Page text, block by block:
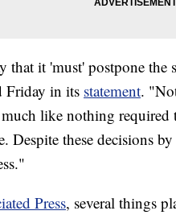
that it 'must' postpone the
Friday in its statement.
like nothing required
Despite these decisions
Press, several things